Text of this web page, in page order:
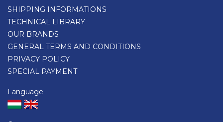
SHIPPING INFORMATIONS
TECHNICAL LIBRARY
OUR BRANDS
GENERAL TERMS AND CONDITIONS
PRIVACY POLICY
SPECIAL PAYMENT
Language